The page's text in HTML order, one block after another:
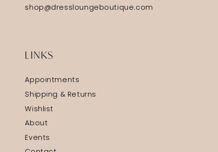
shop@dressloungeboutique.com
LINKS
Appointments
Shipping & Returns
Wishlist
About
Events